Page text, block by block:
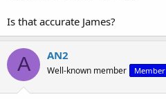
Is that accurate James?
A AN2
Well-known member Member